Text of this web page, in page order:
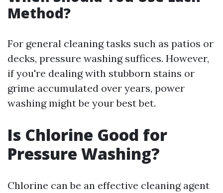
Method?
For general cleaning tasks such as patios or
decks, pressure washing suffices. However,
if you're dealing with stubborn stains or
grime accumulated over years, power
washing might be your best bet.
Is Chlorine Good for
Pressure Washing?
Chlorine can be an effective cleaning agent